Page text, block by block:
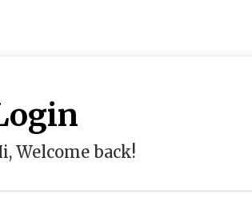
Welcome back!